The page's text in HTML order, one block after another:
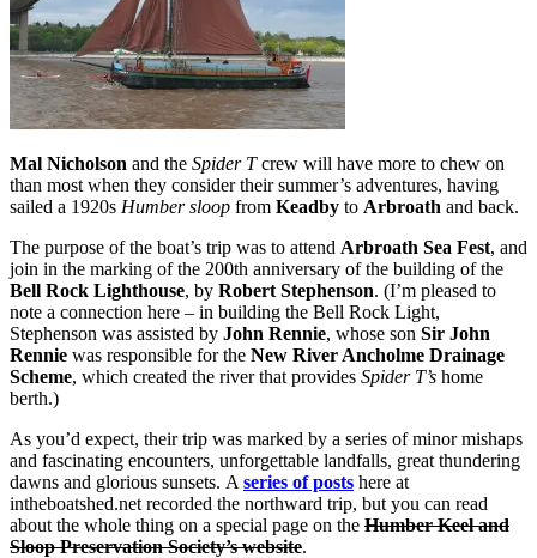
Mal Nicholson and the Spider Tcrew will have more to chew on
than most when they consider their summer’s adventures, having
sailed a 1920s Humber sloop from Keadby to Arbroath and back.
The purpose of the boat’s trip was to attend Arbroath Sea Fest, and
join in the marking of the 200th anniversary of the building of the
Bell Rock Lighthouse, by Robert Stephenson. (I’m pleased to
note a connection here – in building the Bell Rock Light,
Stephenson was assisted by John Rennie, whose son Sir John
Rennie was responsible for the New River Ancholme Drainage
Scheme, which created the river that provides Spider T’s home
berth.)
As you’d expect, their trip was marked by a series of minor mishaps
and fascinating encounters, unforgettable landfalls, great thundering
dawns and glorious sunsets. A series of posts here at
intheboatshed.net recorded the northward trip, but you can read
about the whole thing on a special page on the Humber Keel and
Sloop Preservation Society’s website.